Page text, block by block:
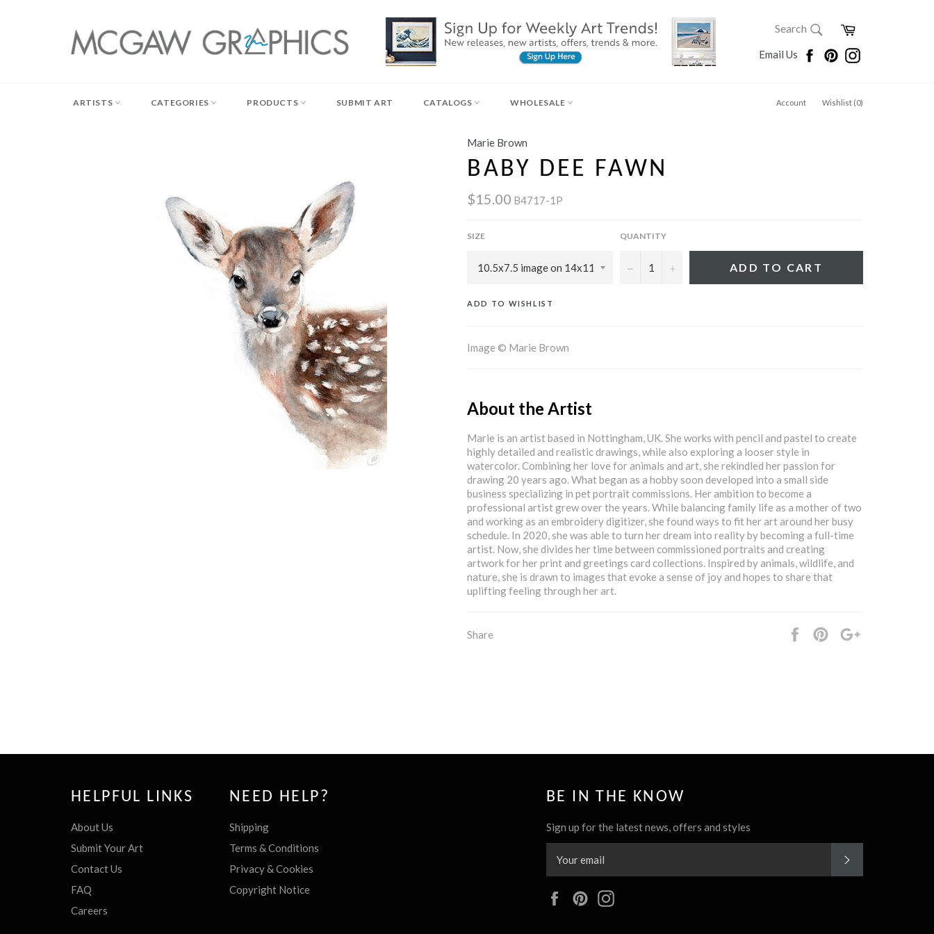
SEARCH
Search
Cart
Email Us FacebookPinterestInstagram
ARTISTS CATEGORIES PRODUCTS SUBMIT ART CATALOGS WHOLESALE Account Wishlist (0)
Marie Brown
BABY DEE FAWN
$15.00 B4717-1P
SIZE QUANTITY
− + ADD TO CART
ADD TO WISHLIST
Image © Marie Brown
About the Artist
Marie is an artist based in Nottingham, UK. She works with pencil and pastel to create
highly detailed and realistic drawings, while also exploring a looser style in
watercolor. Combining her love for animals and art, she rekindled her passion for
drawing 20 years ago. What began as a hobby soon developed into a small side
business specializing in pet portrait commissions. Her ambition to become a
professional artist grew over the years. While balancing family life as a mother of two
and working as an embroidery digitizer, she found ways to fit her art around her busy
schedule. In 2020, she was able to turn her dream into reality by becoming a full-time
artist. Now, she divides her time between commissioned portraits and creating
artwork for her print and greetings card collections. Inspired by animals, wildlife, and
nature, she is drawn to images that evoke a sense of joy and hopes to share that
uplifting feeling through her art.
Share Share
Pin
BE IN THE KNOW
Sign up for the latest news, offers and styles
FacebookPinterest
HELPFUL LINKS
About Us
Submit Your Art
Contact Us
FAQ
Careers
NEED HELP?
Shipping
Terms & Conditions
Privacy & Cookies
Copyright Notice